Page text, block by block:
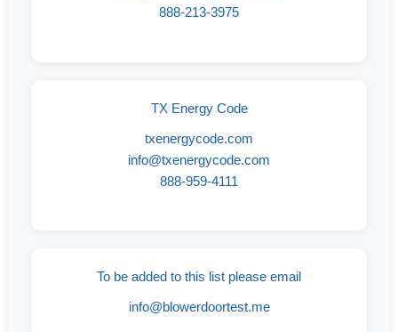
888-213-3975
TX Energy Code
txenergycode.com
info@txenergycode.com
888-959-4111
To be added to this list please email
info@blowerdoortest.me